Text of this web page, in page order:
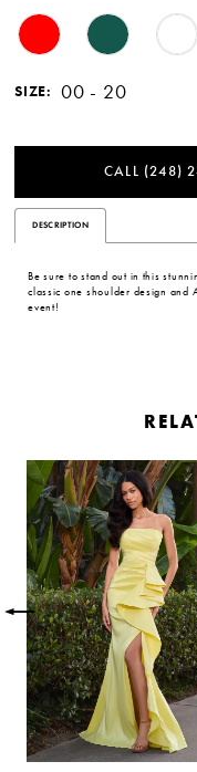
SIZE: 00 - 20
CALL (248)
DESCRIPTION
Be sure to stand out in this
classic one shoulder design and
event!
Related
Products
Carousel
PAUSE AUTOPLAY
PREVIOUS SLIDE
NEXT SLIDE
0
1
2
3
4
5